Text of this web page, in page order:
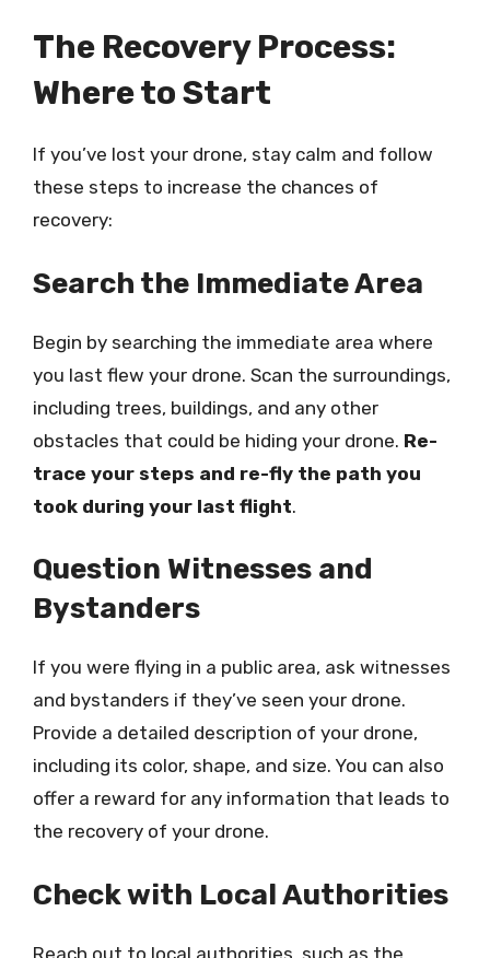
The Recovery Process:
Where to Start
If you’ve lost your drone, stay calm and follow
these steps to increase the chances of
recovery:
Search the Immediate Area
Begin by searching the immediate area where
you last flew your drone. Scan the surroundings,
including trees, buildings, and any other
obstacles that could be hiding your drone. Re-
trace your steps and re-fly the path you
took during your last flight.
Question Witnesses and
Bystanders
If you were flying in a public area, ask witnesses
and bystanders if they’ve seen your drone.
Provide a detailed description of your drone,
including its color, shape, and size. You can also
offer a reward for any information that leads to
the recovery of your drone.
Check with Local Authorities
Reach out to local authorities, such as the